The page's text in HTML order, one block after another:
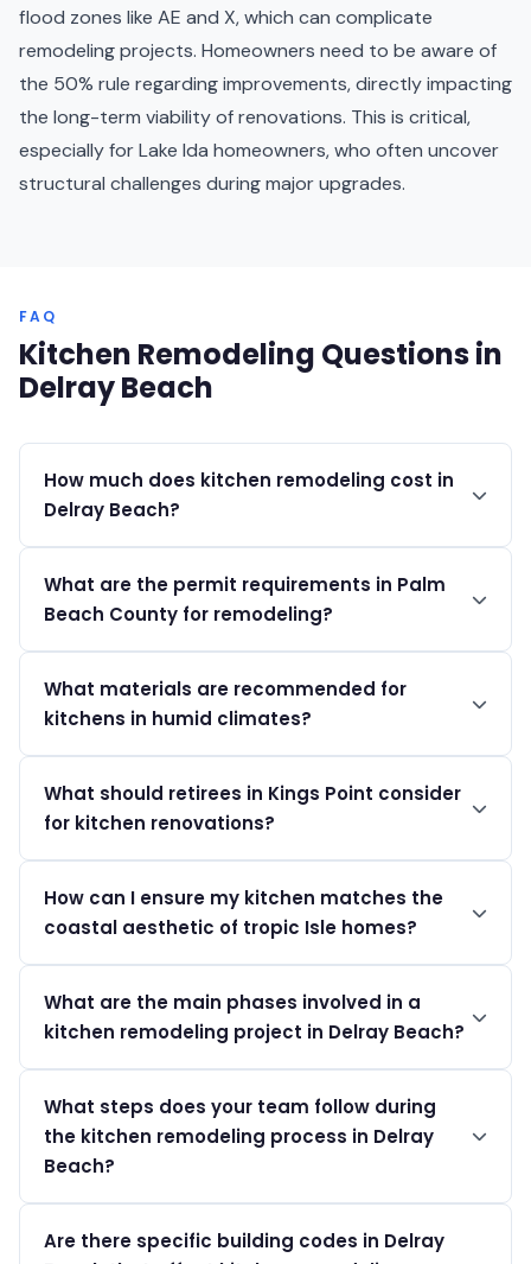
flood zones like AE and X, which can complicate
remodeling projects. Homeowners need to be aware of
the 50% rule regarding improvements, directly impacting
the long-term viability of renovations. This is critical,
especially for Lake Ida homeowners, who often uncover
structural challenges during major upgrades.
FAQ
Kitchen Remodeling Questions in
Delray Beach
How much does kitchen remodeling cost in
Delray Beach?
$35K to $150K+, depending on finishes and scope of
work.
What are the permit requirements in Palm
Beach County for remodeling?
$5,000 require a Notice of Commencement.
What materials are recommended for
kitchens in humid climates?
stainless steel and quartz to withstand Delray Beach's
climate.
What should retirees in Kings Point consider
for kitchen renovations?
in place, ensuring ease of movement and use.
How can I ensure my kitchen matches the
coastal aesthetic of tropic Isle homes?
reflect the luxury of Delray Beach living.
What are the main phases involved in a
kitchen remodeling project in Delray Beach?
involves three main phases: design, permitting, and
construction. The design phase includes planning the
layout, selecting materials, and finalizing the details.
compliance with Palm Beach County codes. Finally, the
What steps does your team follow during
the kitchen remodeling process in Delray
Beach?
in Delray Beach, starting with an initial consultation to
Are there specific building codes in Delray